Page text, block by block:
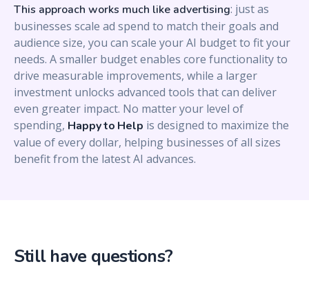
This approach works much like advertising: just as
businesses scale ad spend to match their goals and
audience size, you can scale your AI budget to fit your
needs. A smaller budget enables core functionality to
drive measurable improvements, while a larger
investment unlocks advanced tools that can deliver
even greater impact. No matter your level of
spending, Happy to Help is designed to maximize the
value of every dollar, helping businesses of all sizes
benefit from the latest AI advances.
Still have questions?